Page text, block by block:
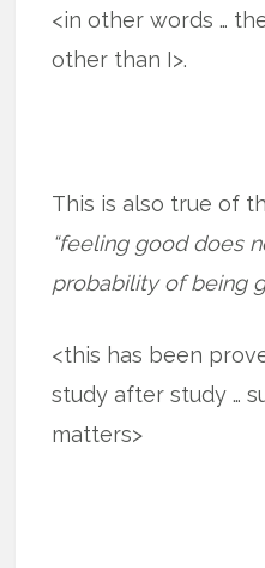
<in other words …
other than I>.
This is also true of
“feeling good does
probability of being
<this has been
study after study …
matters>